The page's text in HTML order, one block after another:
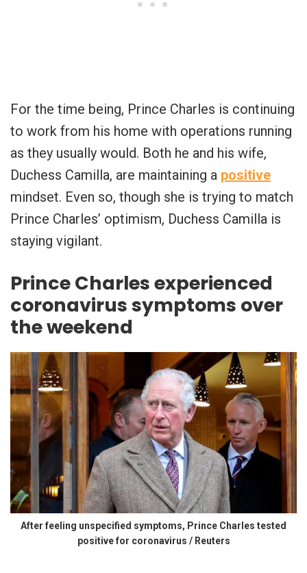
For the time being, Prince Charles is continuing
to work from his home with operations running
as they usually would. Both he and his wife,
Duchess Camilla, are maintaining a positive
mindset. Even so, though she is trying to match
Prince Charles’ optimism, Duchess Camilla is
staying vigilant.
Prince Charles experienced
coronavirus symptoms over
the weekend
After feeling unspecified symptoms, Prince Charles tested
positive for coronavirus / Reuters